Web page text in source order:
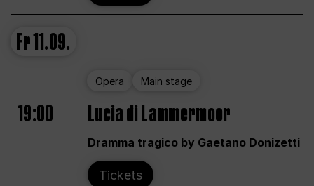
Fr11.09.
Opera Main stage
19:00 Lucia di Lammermoor
Dramma tragico by Gaetano Donizetti
Tickets